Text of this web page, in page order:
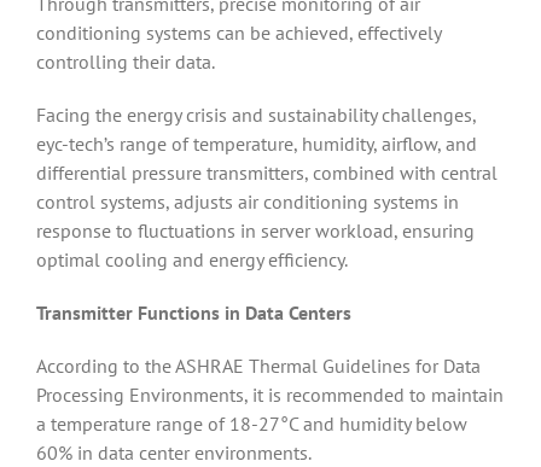
conditioning systems can be achieved, effectively
controlling their data.
Facing the energy crisis and sustainability challenges,
eyc-tech’s range of temperature, humidity, airflow, and
differential pressure transmitters, combined with central
control systems, adjusts air conditioning systems in
response to fluctuations in server workload, ensuring
optimal cooling and energy efficiency.
Transmitter Functions in Data Centers
According to the ASHRAE Thermal Guidelines for Data
Processing Environments, it is recommended to maintain
a temperature range of 18-27°C and humidity below
60% in data center environments.